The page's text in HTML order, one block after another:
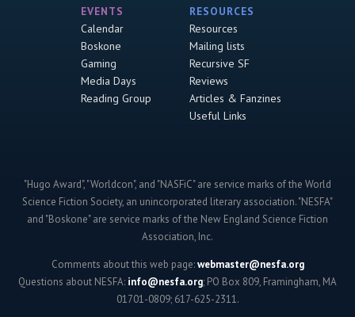
EVENTS
Calendar
Boskone
Gaming
Media Days
Reading Group
RESOURCES
Resources
Mailing lists
Recursive SF
Reviews
Articles & Fanzines
Useful Links
"Hugo Award", "Worldcon", and "NASFiC" are service marks of the World
Science Fiction Society, an unincorporated literary association. "NESFA"
and "Boskone" are service marks of the New England Science Fiction
Association, Inc.
Comments about this web page:webmaster@nesfa.org
Questions about NESFA: info@nesfa.org; PO Box 809, Framingham, MA
01701-0809; 617-625-2311.